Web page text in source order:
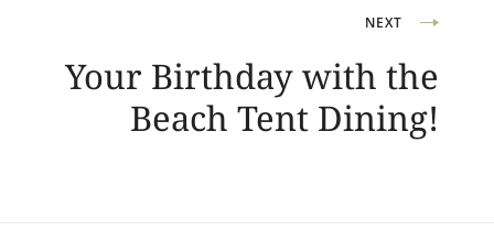
NEXT
Your Birthday with the
Beach Tent Dining!